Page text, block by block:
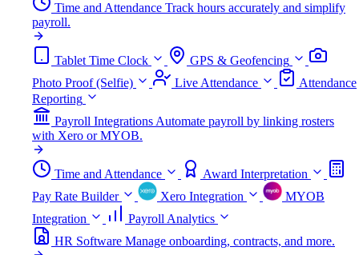
Time and Attendance Track hours accurately and simplify
payroll.
Tablet Time Clock
GPS & Geofencing
Photo Proof (Selfie)
Live Attendance
Attendance
Reporting
Payroll IntegrationsAutomate payroll by linking rosters
with Xero or MYOB.
Time and Attendance
Award Interpretation
Pay Rate Builder
Xero Integration
MYOB
Integration
Payroll Analytics
HR Software Manage onboarding, contracts, and more.